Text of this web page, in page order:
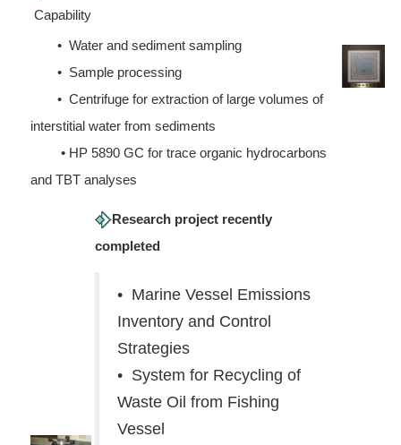
Capability
• Water and sediment sampling
• Sample processing
• Centrifuge for extraction of large volumes of
interstitial water from sediments
• HP 5890 GC for trace organic hydrocarbons
and TBT analyses
Research project recently
completed
• Marine Vessel Emissions
Inventory and Control
Strategies
• System for Recycling of
Waste Oil from Fishing
Vessel